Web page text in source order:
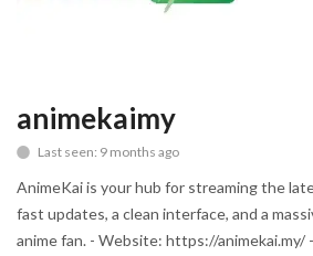
Lifestyle
Gallery
animekaimy
Last seen: 9 months ago
AnimeKai is your hub for streaming the
fast updates, a clean interface, and a
anime fan. - Website: https://animekai.my/